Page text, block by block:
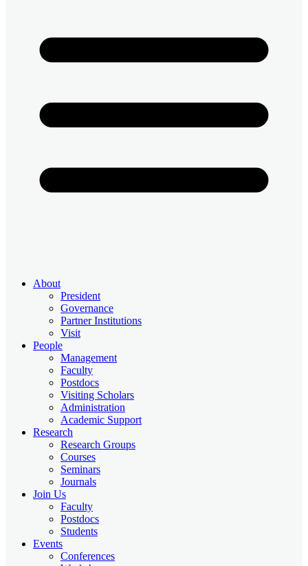
About
President
Governance
Partner Institutions
Visit
People
Management
Faculty
Postdocs
Visiting Scholars
Administration
Academic Support
Research
Research Groups
Courses
Seminars
Journals
Join Us
Faculty
Postdocs
Students
Events
Conferences